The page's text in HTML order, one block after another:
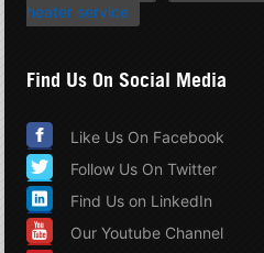
heater service
Find Us On Social Media
Like Us On Facebook
Follow Us On Twitter
Find Us on LinkedIn
Our Youtube Channel